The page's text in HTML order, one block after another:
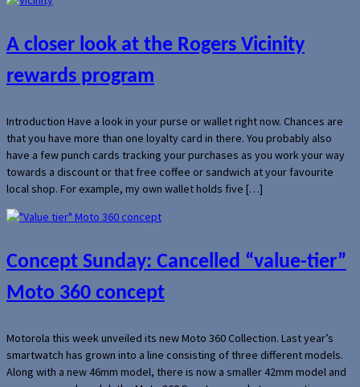
A closer look at the Rogers Vicinity
rewards program
Introduction Have a look in your purse or wallet right now. Chances are
that you have more than one loyalty card in there. You probably also
have a few punch cards tracking your purchases as you work your way
towards a discount or that free coffee or sandwich at your favourite
local shop. For example, my own wallet holds five […]
Concept Sunday: Cancelled “value-tier”
Moto 360 concept
Motorola this week unveiled its new Moto 360 Collection. Last year’s
smartwatch has grown into a line consisting of three different models.
Along with a new 46mm model, there is now a smaller 42mm model and